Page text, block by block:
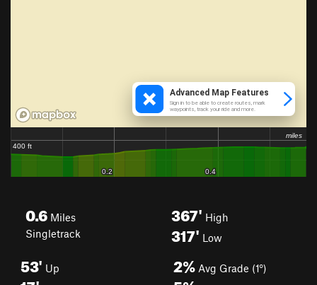
0.6 Miles
Singletrack
367' High
317' Low
53' Up 2% Avg Grade (1°)